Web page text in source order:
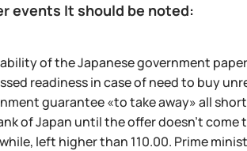
events It should be noted:
of the Japanese government
readiness in case of need to buy
guarantee «to take away» all
of Japan until the offer doesn't come
left higher than 110.00. Prime